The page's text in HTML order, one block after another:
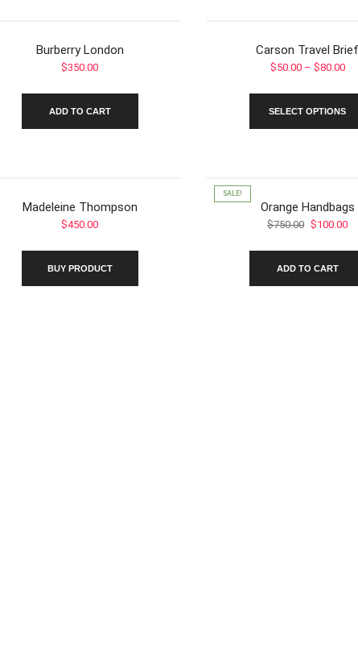
Burberry London
$350.00
ADD TO CART
Carson Travel Brief
$50.00 – $80.00
SELECT OPTIONS
Madeleine Thompson
$450.00
BUY PRODUCT
SALE!
Orange Handbags
$750.00 Original
was:
$100.00
ADD TO CART